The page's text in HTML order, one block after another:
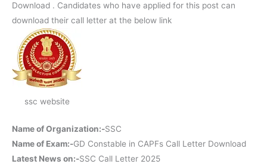
Download . Candidates who have applied for this post can
download their call letter at the below link
ssc website
Name of Organization:-SSC
Name of Exam:-GD Constable in CAPFs Call Letter Download
Latest News on:-SSC Call Letter 2025